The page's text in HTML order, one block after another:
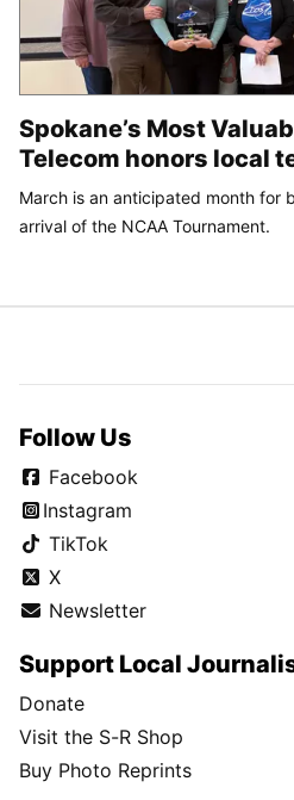
Spokane’s Most
Telecom honors local
March is an anticipated month for
arrival of the NCAA Tournament.
Follow Us
Facebook
Instagram
TikTok
X
Newsletter
Support Local
Donate
Visit the S-R Shop
Buy Photo Reprints